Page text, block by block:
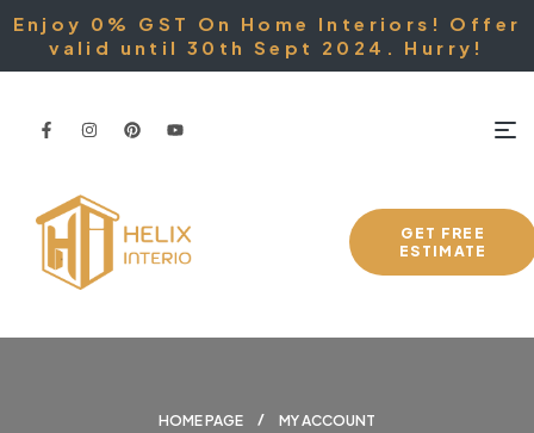
Enjoy 0% GST On Home Interiors! Offer
valid until 30th Sept 2024. Hurry!
GET FREE
ESTIMATE
HOME PAGE MY ACCOUNT